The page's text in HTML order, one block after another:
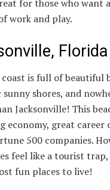
for those who want
work and play.
Florida
coast is full of beautiful
shores, and
Jacksonville! This
economy, great career
500 companies.
feel like a tourist
fun places to live!